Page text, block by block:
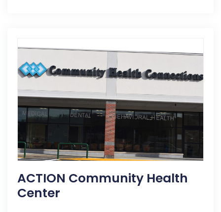
ACTION Community Health
Center